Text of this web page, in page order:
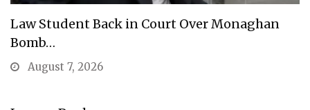
Law Student Back in Court Over Monaghan
Bomb…
August 7, 2026